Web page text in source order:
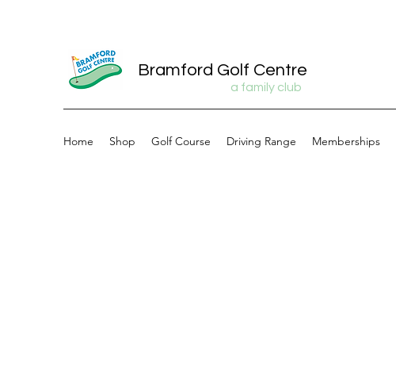
Bramford Golf Centre
a family club
Home Shop Golf Course Driving Range Memberships